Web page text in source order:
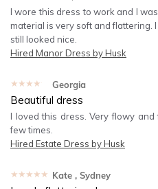
I wore this dress to work and I
material is very soft and flattering.
still looked nice.
Hired Manor Dress by Husk
★★★★★ Georgia
Beautiful dress
I loved this dress. Very flowy
few times.
Hired Estate Dress by Husk
★★★★★ Kate , Sydney